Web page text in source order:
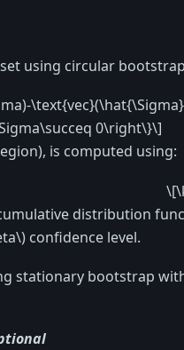
using circular
0\right\}\]
is computed using:
distribution
confidence level.
stationary bootstrap